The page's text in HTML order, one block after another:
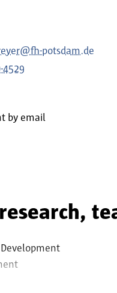
potsdam.de
4529
by email